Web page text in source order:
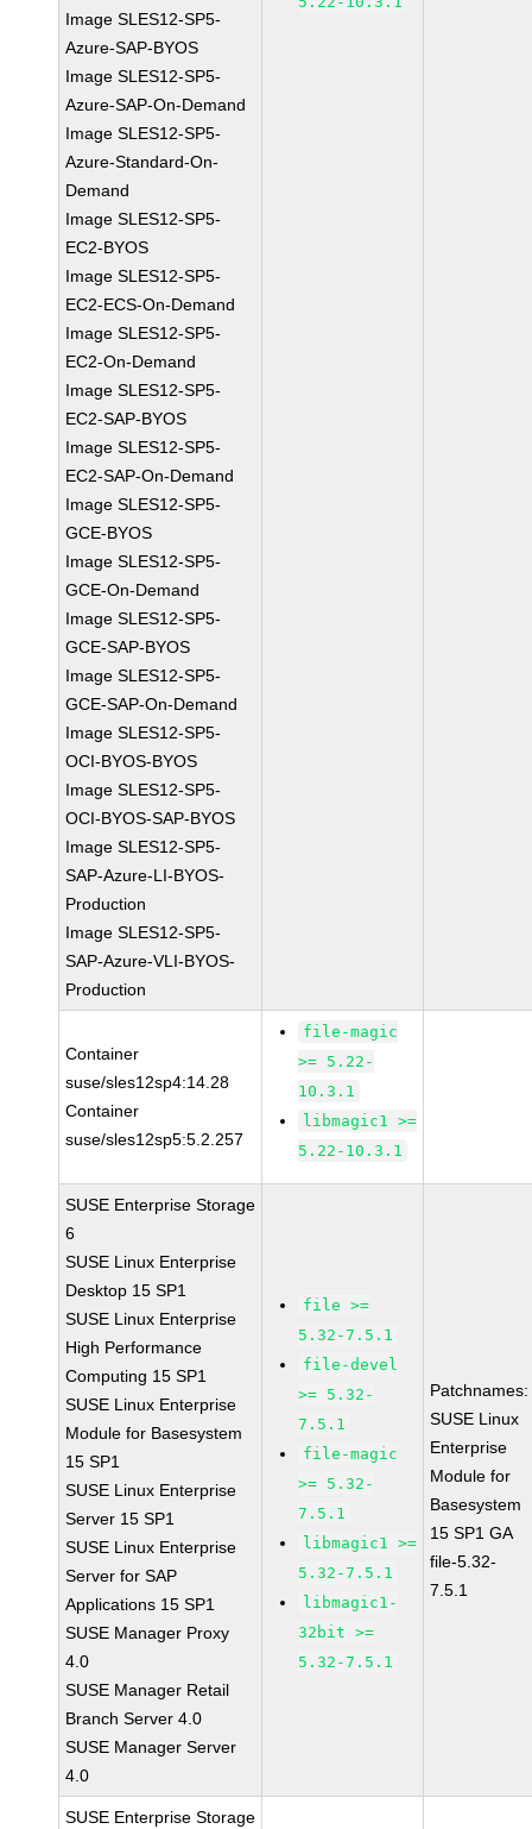
Image SLES12-SP5-
Azure-SAP-BYOS
Image SLES12-SP5-
Azure-SAP-On-Demand
Image SLES12-SP5-
Azure-Standard-On-
Demand
Image SLES12-SP5-
EC2-BYOS
Image SLES12-SP5-
EC2-ECS-On-Demand
Image SLES12-SP5-
EC2-On-Demand
Image SLES12-SP5-
EC2-SAP-BYOS
Image SLES12-SP5-
EC2-SAP-On-Demand
Image SLES12-SP5-
GCE-BYOS
Image SLES12-SP5-
GCE-On-Demand
Image SLES12-SP5-
GCE-SAP-BYOS
Image SLES12-SP5-
GCE-SAP-On-Demand
Image SLES12-SP5-
OCI-BYOS-BYOS
Image SLES12-SP5-
OCI-BYOS-SAP-BYOS
Image SLES12-SP5-
SAP-Azure-LI-BYOS-
Production
Image SLES12-SP5-
SAP-Azure-VLI-BYOS-
Production
Container
suse/sles12sp4:14.28
Container
suse/sles12sp5:5.2.257
file-magic
>= 5.22-
10.3.1
libmagic1 >=
5.22-10.3.1
SUSE Enterprise Storage
6
SUSE Linux Enterprise
Desktop 15 SP1
SUSE Linux Enterprise
High Performance
Computing 15 SP1
SUSE Linux Enterprise
Module for Basesystem
15 SP1
SUSE Linux Enterprise
Server 15 SP1
SUSE Linux Enterprise
Server for SAP
Applications 15 SP1
SUSE Manager Proxy
4.0
SUSE Manager Retail
Branch Server 4.0
SUSE Manager Server
4.0
file >=
5.32-7.5.1
file-devel
>= 5.32-
7.5.1
file-magic
>= 5.32-
7.5.1
libmagic1 >=
5.32-7.5.1
libmagic1-
32bit >=
5.32-7.5.1
Patchnames:
SUSE Linux
Enterprise
Module for
Basesystem
15 SP1 GA
file-5.32-
7.5.1
SUSE Enterprise Storage